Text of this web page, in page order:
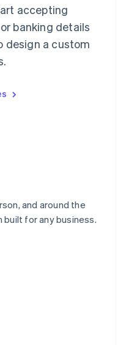
accepting
banking details
design a custom
and around the
for any business.